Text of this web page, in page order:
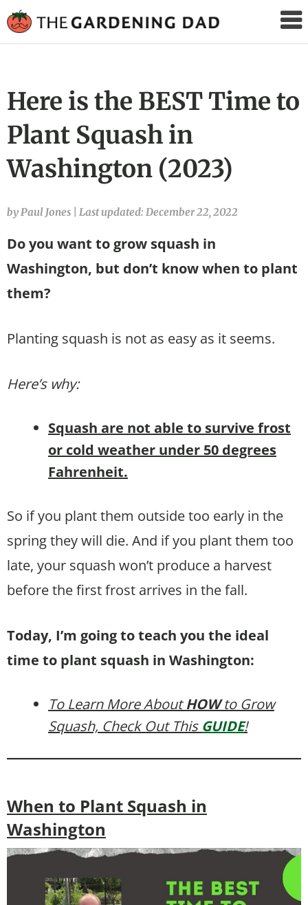
Gardening
Here is the BEST Time to
Plant Squash in
Washington (2023)
by Paul Jones Last updated: December 22, 2022
Do you want to grow squash in
Washington, but don’t know when to plant
them?
Planting squash is not as easy as it seems.
Here’s why:
Squash are not able to survive frost
or cold weather under 50 degrees
Fahrenheit.
So if you plant them outside too early in the
spring they will die. And if you plant them too
late, your squash won’t produce a harvest
before the first frost arrives in the fall.
Today, I’m going to teach you the ideal
time to plant squash in Washington:
To Learn More AboutHOWto Grow
Squash, Check Out This GUIDE!
When to Plant Squash in
Washington